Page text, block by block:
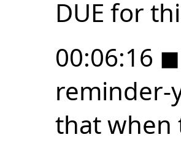
DUE for
00:06:16 ◼
reminder-
that when